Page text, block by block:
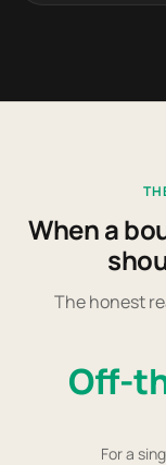
When a
The honest
Off-
For a